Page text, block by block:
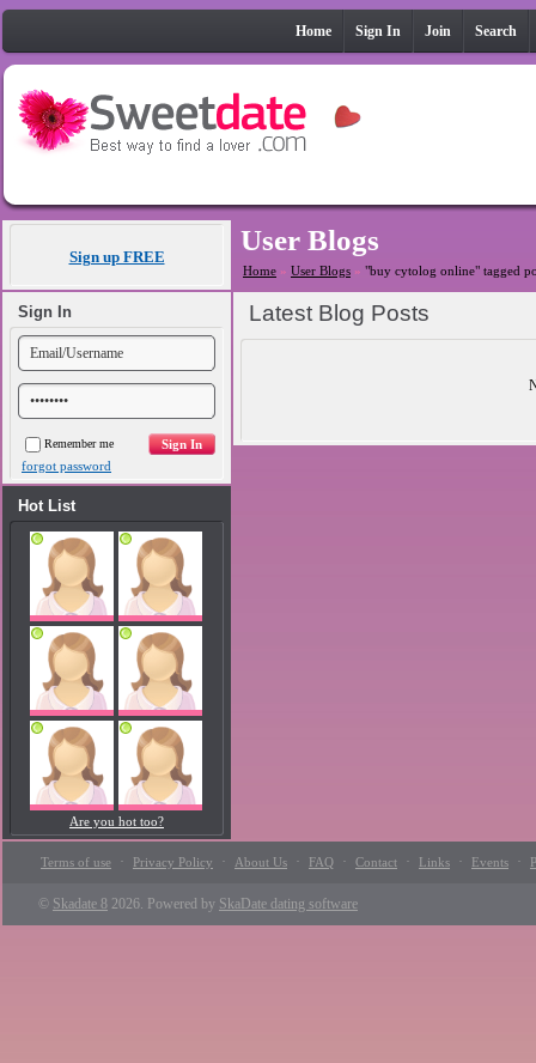
Home Sign In Join Search
Sign up FREE
Sign In
Remember me
forgot password
Hot List
Are you hot too?
User Blogs
Home » User Blogs » "buy cytolog online" tagged
Latest Blog Posts
Terms of use · Privacy Policy · About Us · FAQ · Contact · Links · Events ·
© Skadate 8 2026. Powered by SkaDate dating software